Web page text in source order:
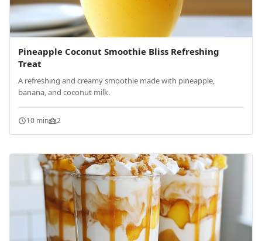
Pineapple Coconut Smoothie Bliss Refreshing
Treat
A refreshing and creamy smoothie made with pineapple,
banana, and coconut milk.
10 min 2